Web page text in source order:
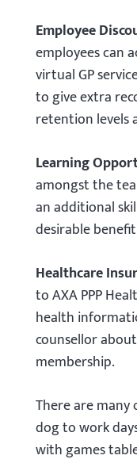
Employee
employees can
virtual GP
to give extra
retention levels
Learning
amongst the
an additional
desirable
Healthcare
to AXA PPP
health
counsellor
membership.
There are
dog to work
with games